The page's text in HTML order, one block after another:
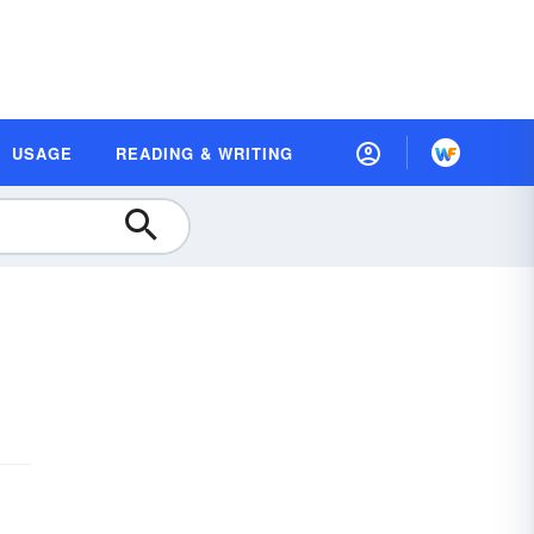
USAGE READING & WRITING